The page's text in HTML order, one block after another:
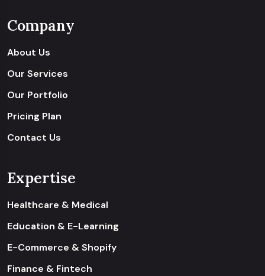
Company
About Us
Our Services
Our Portfolio
Pricing Plan
Contact Us
Expertise
Healthcare & Medical
Education & E-Learning
E-Commerce & Shopify
Finance & Fintech